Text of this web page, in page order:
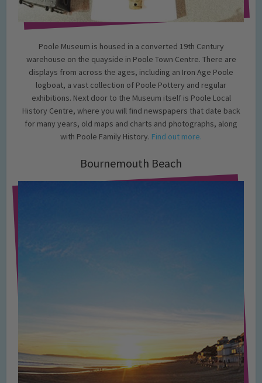
Poole Museum is housed in a converted 19th Century
warehouse on the quayside in Poole Town Centre. There are
displays from across the ages, including an Iron Age Poole
logboat, a vast collection of Poole Pottery and regular
exhibitions. Next door to the Museum itself is Poole Local
History Centre, where you will find newspapers that date back
for many years, old maps and charts and photographs, along
with Poole Family History. Find out more.
Bournemouth Beach